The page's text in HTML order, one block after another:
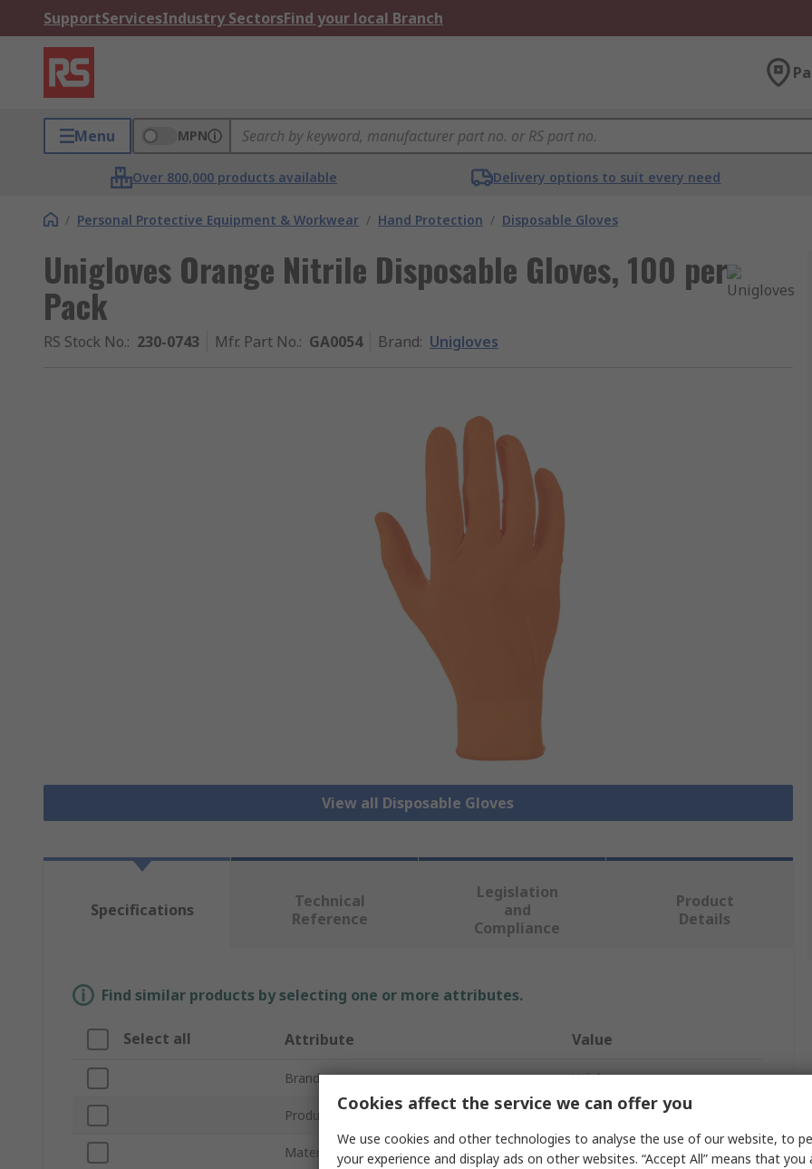
SupportServicesIndustry SectorsFind your local Branch
Menu MPN
Over 800,000 products available Delivery options to suit every need
/ Personal Protective Equipment & Workwear / Hand Protection / Disposable Gloves
Unigloves Orange Nitrile Disposable Gloves, 100 per
Pack
RS Stock No.: 230-0743 Mfr. Part No.: GA0054 Brand: Unigloves
View all Disposable Gloves
Specifications
Technical
Reference
Legislation
and
Compliance
Product
Details
Find similar products by selecting one or more attributes.
Select all Attribute Value
Brand Unigloves
Product Type Disposable Gloves
Material Nitrile
Cookies affect the service we can offer you
We use cookies and other technologies to analyse the use of our website, to
your experience and display ads on other websites. “Accept All” means that